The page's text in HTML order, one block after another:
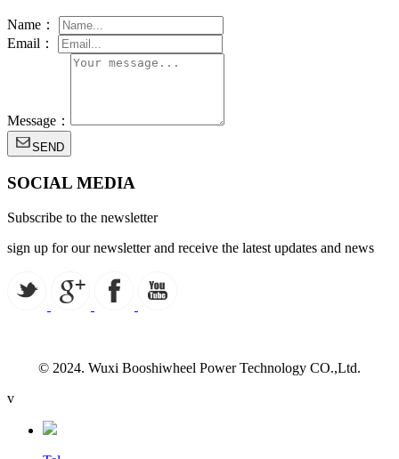
Name：
Email：
Message：
SEND
SOCIAL MEDIA
Subscribe to the newsletter
sign up for our newsletter and receive the latest updates and news
© 2024. Wuxi Booshiwheel Power Technology CO.,Ltd.
v